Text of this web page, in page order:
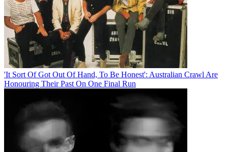
'It Sort Of Got Out Of Hand, To Be Honest': Australian Crawl Are
Honouring Their Past On One Final Run